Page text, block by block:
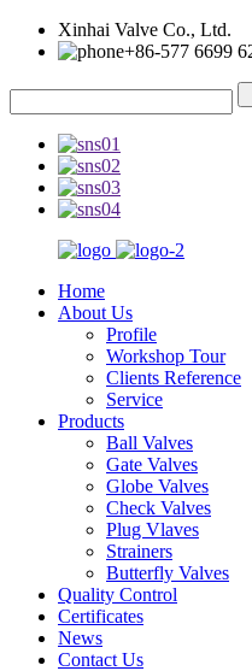
Xinhai Valve Co., Ltd.
+86-577 6699
Home
About Us
Profile
Workshop Tour
Clients Reference
Service
Products
Ball Valves
Gate Valves
Globe Valves
Check Valves
Plug Vlaves
Strainers
Butterfly Valves
Quality Control
Certificates
News
Contact Us